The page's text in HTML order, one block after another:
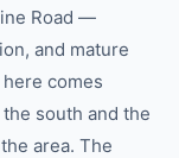
Road —
and mature
comes
south and the
area. The